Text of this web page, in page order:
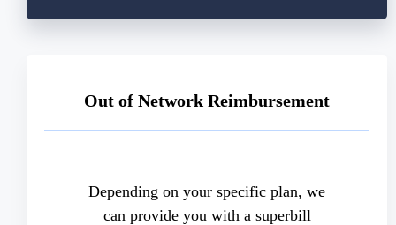
Out of Network Reimbursement
Depending on your specific plan, we
can provide you with a superbill